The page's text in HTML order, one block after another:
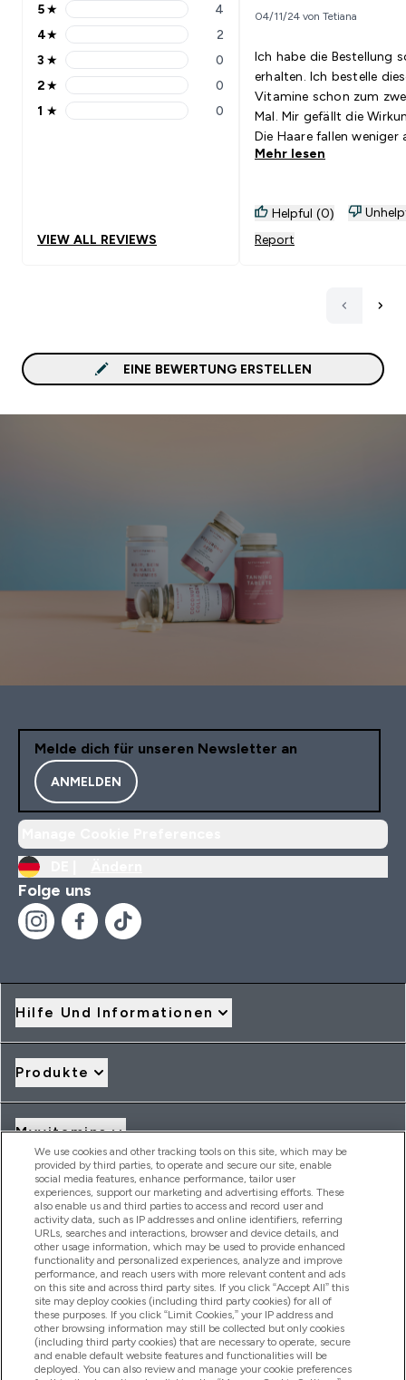
5 stars rating 4 reviews
5★ 4
4 stars rating 2 reviews
4★ 2
3 stars rating 0 reviews
3 ★ 0
2 stars rating 0 reviews
2★ 0
1 stars rating 0 reviews
1 ★ 0
VIEW ALL REVIEWS
04/11/24 von Tetiana
Ich habe die Bestellung
erhalten. Ich bestelle
Vitamine schon zum
Mal. Mir gefällt die
Die Haare fallen weniger
die Nägel wachsen
Mehr lesen
Helpful (0)
Report
EINE BEWERTUNG ERSTELLEN
Melde dich für unseren Newsletter an
ANMELDEN
Folge uns
Hilfe Und Informationen
Produkte
Myvitamins
Angebote & Rabatte
2026 THG Nutrition Limited (FRN: 1022962), trading as
MyVitamins.com is an Introducer Appointed Representative of
Frasers Group Financial Services Limited (FRN: 311908) who are
authorised and regulated by the Financial Conduct Authority as
a lender. Frasers Plus is a credit product provided by Frasers
Group Financial Services Limited (FRN: 311908) and is subject
to your financial circumstances. For regulated payment
services, Frasers Group Financial Services Limited is a payment
agent of Transact Payments Limited, a company authorised
We use cookies and other tracking tools on this site, which may be
provided by third parties, to operate and secure our site, enable
social media features, enhance performance, tailor user
experiences, support our marketing and advertising efforts. These
also enable us and third parties to access and record user and
activity data, such as IP addresses and online identifiers, referring
URLs, searches and interactions, browser and device details, and
other usage information, which may be used to provide enhanced
functionality and personalized experiences, analyze and improve
performance, and reach users with more relevant content and ads
on this site and across third party sites. If you click “Accept All” this
site may deploy cookies (including third party cookies) for all of
these purposes. If you click “Limit Cookies,” your IP address and
other browsing information may still be collected but only cookies
(including third party cookies) that are necessary to operate, secure
and enable default website features and functionalities will be
deployed. You can also review and manage your cookie preferences